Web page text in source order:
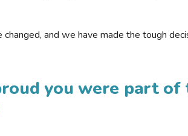
changed, and we have made the tough
you were part of